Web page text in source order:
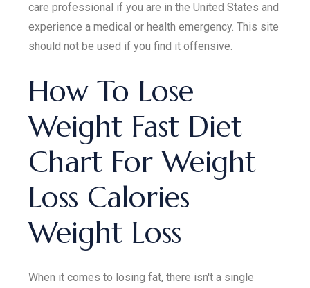
care professional if you are in the United States and
experience a medical or health emergency. This site
should not be used if you find it offensive.
How To Lose
Weight Fast Diet
Chart For Weight
Loss Calories
Weight Loss
When it comes to losing fat, there isn't a single